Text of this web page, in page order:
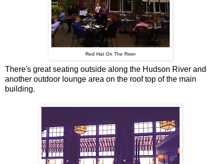
Red Hat On The River
There's great seating outside along the Hudson River and
another outdoor lounge area on the roof top of the main
building.